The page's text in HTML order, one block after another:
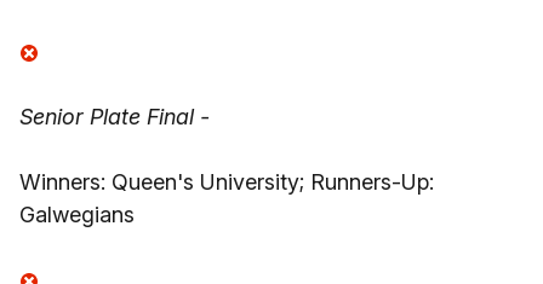
Senior Plate Final -
Winners: Queen's University; Runners-Up:
Galwegians